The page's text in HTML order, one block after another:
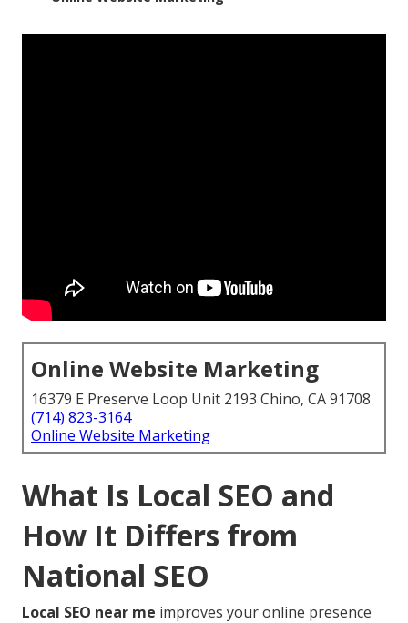
Online Website Marketing
16379 E Preserve Loop Unit 2193 Chino, CA 91708
(714) 823-3164
Online Website Marketing
What Is Local SEO and
How It Differs from
National SEO
Local SEO near me improves your online presence